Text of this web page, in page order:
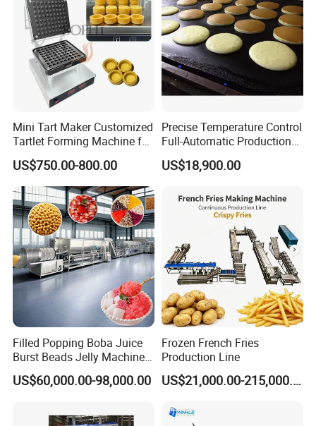
Mini Tart Maker Customized
Tartlet Forming Machine for
Small Business
US$750.00-800.00
Precise Temperature Control
Full-Automatic Production
Dorayaki Pancake
Production Line Machine
US$18,900.00
Filled Popping Boba Juice
Burst Beads Jelly Machine
Production Line
US$60,000.00-98,000.00
Frozen French Fries
Production Line
US$21,000.00-215,000.00